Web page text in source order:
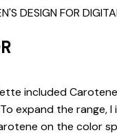
DESIGN FOR
included
expand the range,
on the color